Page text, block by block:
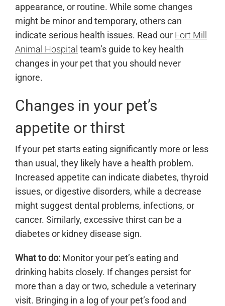
appearance, or routine. While some changes
might be minor and temporary, others can
indicate serious health issues. Read our Fort Mill
Animal Hospital team’s guide to key health
changes in your pet that you should never
ignore.
Changes in your pet’s
appetite or thirst
If your pet starts eating significantly more or less
than usual, they likely have a health problem.
Increased appetite can indicate diabetes, thyroid
issues, or digestive disorders, while a decrease
might suggest dental problems, infections, or
cancer. Similarly, excessive thirst can be a
diabetes or kidney disease sign.
What to do: Monitor your pet’s eating and
drinking habits closely. If changes persist for
more than a day or two, schedule a veterinary
visit. Bringing in a log of your pet’s food and